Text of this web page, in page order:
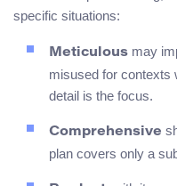
specific situations:
Meticulous may
misused for contexts
detail is the focus.
Comprehensive
plan covers only a